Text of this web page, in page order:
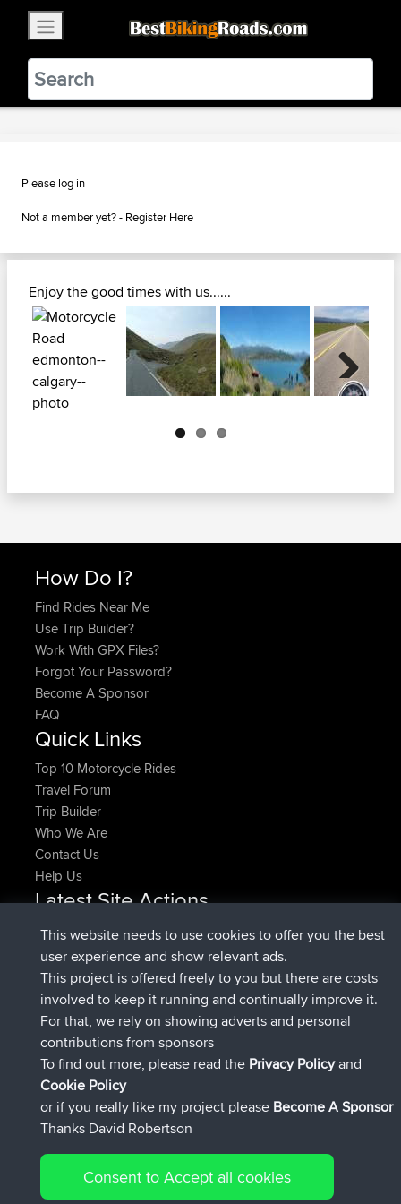
BestBikingRoads
Static Motion3.99 - In Google Play
VIEW
Please log in
Not a member yet? - Register Here
Enjoy the good times with us......
How Do I?
Find Rides Near Me
Use Trip Builder?
Work With GPX Files?
Forgot Your Password?
Become A Sponsor
FAQ
Quick Links
Top 10 Motorcycle Rides
Travel Forum
Trip Builder
Who We Are
Contact Us
Help Us
Latest Site Actions
HippoFingeradded trip HenleyNow
HippoFingerjoinedBBR14 min ago
MindtheEagle added tripIreland4 hrs, 43 min ago
Erikkreuk added route fromMobile App Rondje
IJsselmaar5 hrs, 51 min ago
qusemkdjoinedBBR8 hrs, 3 min ago
PittigePeetje joinedBBR18 hrs, 23 min ago
Connect
This website needs to use cookies to offer you the best
user experience and show relevant ads.
This project is offered freely to you but there are costs
involved to keep it running and continually improve it.
For that, we rely on showing adverts and personal
contributions from sponsors
To find out more, please read the Privacy Policyand
Cookie Policy
or if you really like my project please Become A Sponsor
Thanks David Robertson
Consent to Accept all cookies